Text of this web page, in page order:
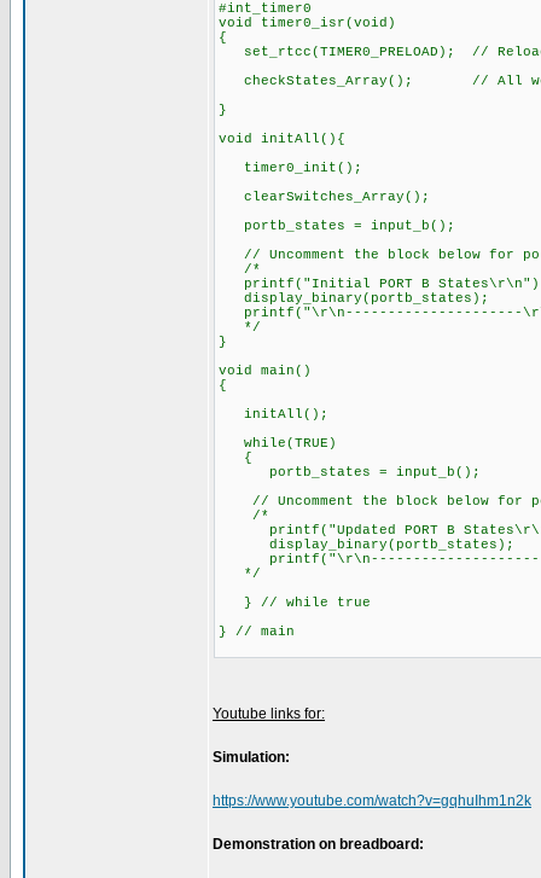
#int_timer0
void timer0_isr(void)
{
set_rtcc(TIMER0_PRELOAD); //
checkStates_Array(); // All
}
void initAll(){
timer0_init();
clearSwitches_Array();
portb_states = input_b(); //
// Uncomment the block below for
/*
printf("Initial PORT B
printf("\r\n---------------------
*/
}
void main()
{
initAll();
while(TRUE)
{
portb_states = input_b();
// Uncomment the block below for
/*
printf("Updated PORT B
printf("\r\n---------------------
*/
} // while true
} // main
Youtube links for:
Simulation:
https://www.youtube.com/watch?v=gqhuIhm1n2k
Demonstration on breadboard: